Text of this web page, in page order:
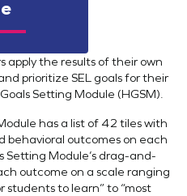
apply the results of their own
prioritize SEL goals for their
Setting Module (HGSM).
has a list of 42 tiles with
behavioral outcomes on each
Setting Module’s drag-and-
outcome on a scale ranging
to learn” to “most